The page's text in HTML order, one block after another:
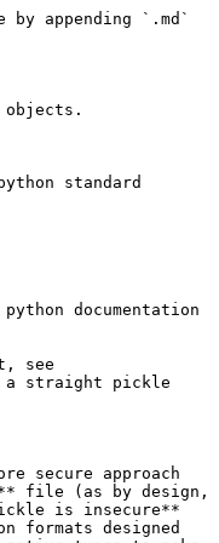
appending `.md`
standard
documentation
see
a straight pickle
secure approach
file (as by design,
is insecure**
formats designed